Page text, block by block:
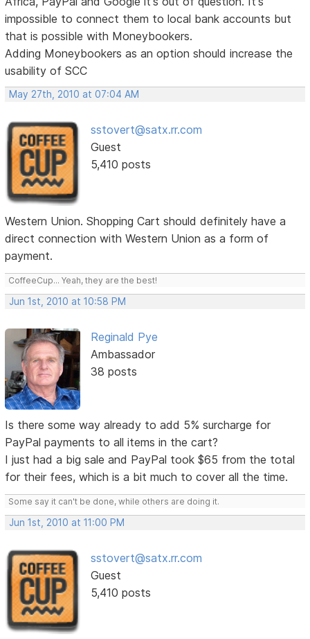
impossible to connect them to local bank accounts but
that is possible with Moneybookers.
Adding Moneybookers as an option should increase the
usability of SCC
May 27th, 2010 at 07:04 AM
sstovert@satx.rr.com
Guest
5,410 posts
Western Union. Shopping Cart should definitely have a
direct connection with Western Union as a form of
payment.
CoffeeCup... Yeah, they are the best!
Jun 1st, 2010 at 10:58 PM
Reginald Pye
Ambassador
38 posts
Is there some way already to add 5% surcharge for
PayPal payments to all items in the cart?
I just had a big sale and PayPal took $65 from the total
for their fees, which is a bit much to cover all the time.
Some say it can't be done, while others are doing it.
Jun 1st, 2010 at 11:00 PM
sstovert@satx.rr.com
Guest
5,410 posts